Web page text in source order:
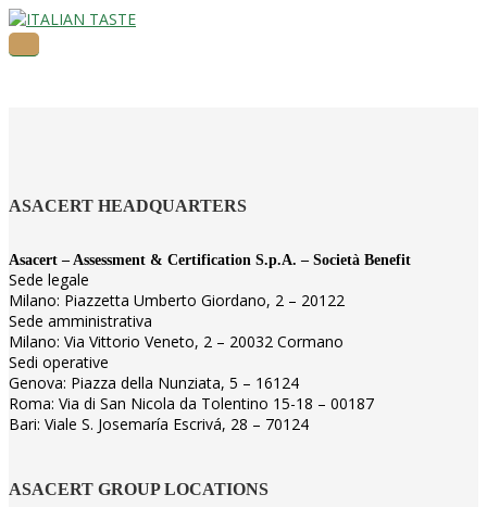
ASACERT HEADQUARTERS
Asacert – Assessment & Certification S.p.A. – Società Benefit
Sede legale
Milano: Piazzetta Umberto Giordano, 2 – 20122
Sede amministrativa
Milano: Via Vittorio Veneto, 2 – 20032 Cormano
Sedi operative
Genova: Piazza della Nunziata, 5 – 16124
Roma: Via di San Nicola da Tolentino 15-18 – 00187
Bari: Viale S. Josemaría Escrivá, 28 – 70124
ASACERT GROUP LOCATIONS